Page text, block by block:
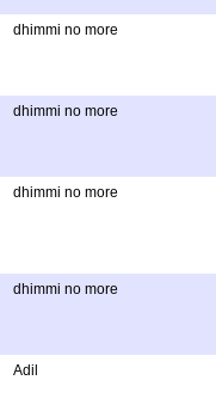
dhimmi no more
dhimmi no more
dhimmi no more
dhimmi no more
Adil